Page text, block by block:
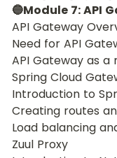
🔵Module 7: API
API Gateway
Need for API
API Gateway as a
Spring Cloud
Introduction to
Creating routes
Load balancing
Zuul Proxy